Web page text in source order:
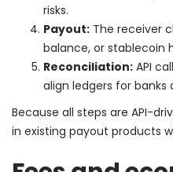
risks.
Payout: The receiver
balance, or stablecoin
Reconciliation: API
align ledgers for banks
Because all steps are API-
in existing payout products